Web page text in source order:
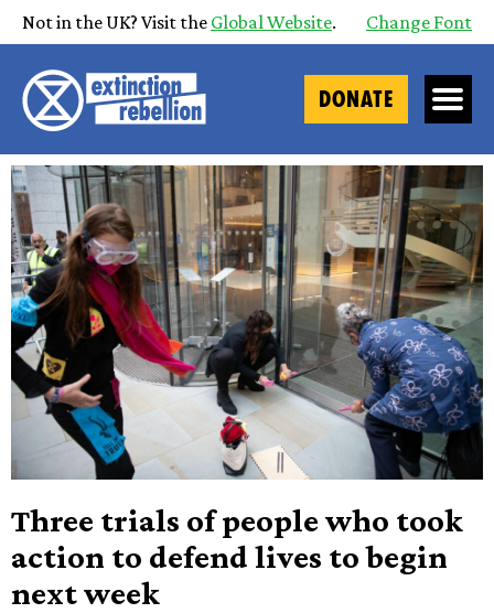
Not in the UK? Visit the Global Website. Change Font
DONATE
Three trials of people who took
action to defend lives to begin
next week